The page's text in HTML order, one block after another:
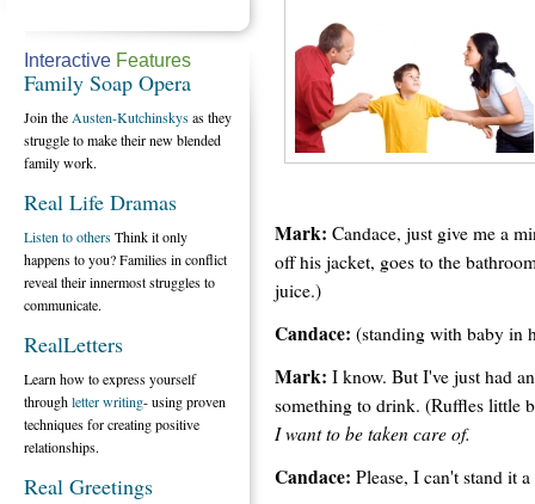
Mark: Candace, just give me a
off his jacket, goes to the
juice.)
Candace: (standing with baby in
Mark: I know. But I've just had
something to drink. (Ruffles little
I want to be taken care of.
Candace: Please, I can't stand it
Interactive Features
Family Soap Opera
Join the Austen-Kutchinskysas they
struggle to make their new blended
family work.
Real Life Dramas
Listen to othersThink it only
happens to you? Families in conflict
reveal their innermost struggles to
communicate.
RealLetters
Learn how to express yourself
throughletter writing- using proven
techniques for creating positive
relationships.
Real Greetings